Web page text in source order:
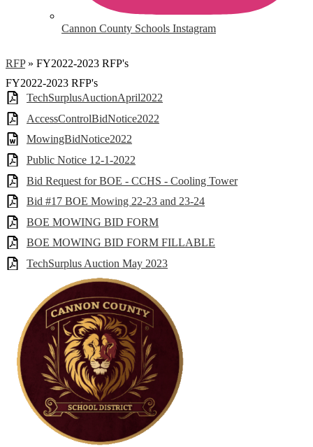
Cannon County Schools Instagram
RFP » FY2022-2023 RFP's
FY2022-2023 RFP's
TechSurplusAuctionApril2022
AccessControlBidNotice2022
MowingBidNotice2022
Public Notice 12-1-2022
Bid Request for BOE - CCHS - Cooling Tower
Bid #17 BOE Mowing 22-23 and 23-24
BOE MOWING BID FORM
BOE MOWING BID FORM FILLABLE
TechSurplus Auction May 2023